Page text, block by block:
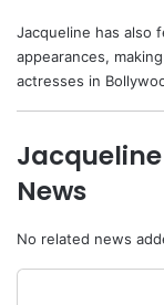
Jacqueline has also
appearances,
actresses in
News
No related news